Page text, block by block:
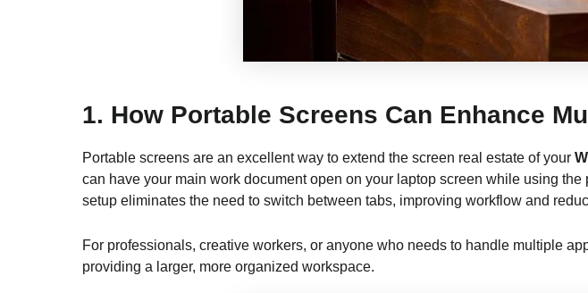
1. How Portable Screens Can Enhance
Portable screens are an excellent way to extend the screen real estate of your
can have your main work document open on your laptop screen while using
setup eliminates the need to switch between tabs, improving workflow and
For professionals, creative workers, or anyone who needs to handle multiple
providing a larger, more organized workspace.